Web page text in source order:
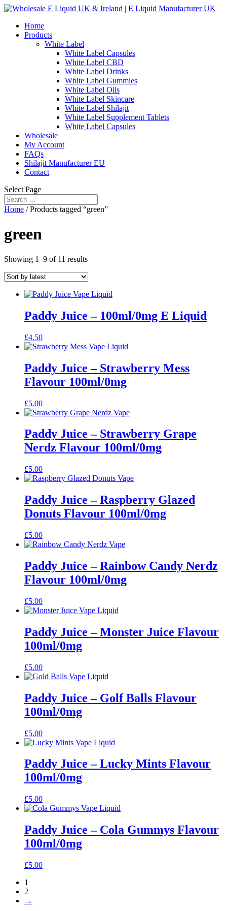
Home
Products
White Label
White Label Capsules
White Label CBD
White Label Drinks
White Label Gummies
White Label Oils
White Label Skincare
White Label Shilajit
White Label Supplement Tablets
White Label Capsules
Wholesale
My Account
FAQs
Shilajit Manufacturer EU
Contact
Select Page
Home / Products tagged “green”
green
Showing 1–9 of 11 resultsSorted
Paddy Juice – 100ml/0mg E Liquid
£4.50
Paddy Juice – Strawberry Mess
Flavour 100ml/0mg
£5.00
Paddy Juice – Strawberry Grape
Nerdz Flavour 100ml/0mg
£5.00
Paddy Juice – Raspberry Glazed
Donuts Flavour 100ml/0mg
£5.00
Paddy Juice – Rainbow Candy Nerdz
Flavour 100ml/0mg
£5.00
Paddy Juice – Monster Juice Flavour
100ml/0mg
£5.00
Paddy Juice – Golf Balls Flavour
100ml/0mg
£5.00
Paddy Juice – Lucky Mints Flavour
100ml/0mg
£5.00
Paddy Juice – Cola Gummys Flavour
100ml/0mg
£5.00
1
2
→